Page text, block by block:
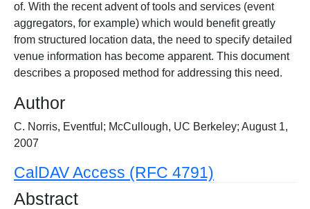
of. With the recent advent of tools and services (event
aggregators, for example) which would benefit greatly
from structured location data, the need to specify detailed
venue information has become apparent. This document
describes a proposed method for addressing this need.
Author
C. Norris, Eventful; McCullough, UC Berkeley; August 1,
2007
CalDAV Access (RFC 4791)
Abstract